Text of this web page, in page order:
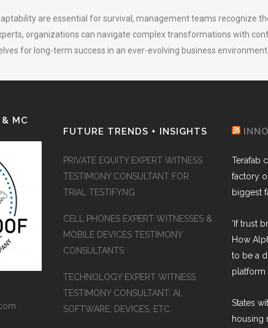
are essential for survival, management teams recognize
organizations can navigate complex transformations with
for long-term success in an ever-evolving business environment.
& MC
FUTURE TRENDS + INSIGHTS
PRIVATE EQUITY EXPERT WITNESS
TESTIMONY CONSULTANT FOR
TRIAL TESTIFYNG
CELL PHONES EXPERT WITNESSES &
MOBILE DEVICES TESTIMONY
CONSULTANTS
TECHNOLOGY EXPERT WITNESS
TESTIMONY CONSULTANT: AI,
SOFTWARE, DEVICES, ETC.
Terafab
factory
biggest
‘If trust
How
to be a
platform
States
housing